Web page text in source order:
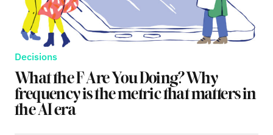
Decisions
What the F Are You Doing? Why
frequency is the metric that matters in
the AI era